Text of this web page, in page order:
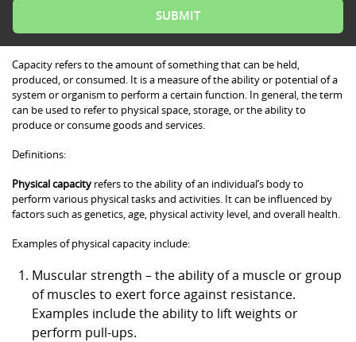
Capacity refers to the amount of something that can be held,
produced, or consumed. It is a measure of the ability or potential of a
system or organism to perform a certain function. In general, the term
can be used to refer to physical space, storage, or the ability to
produce or consume goods and services.
Definitions:
Physical capacity refers to the ability of an individual’s body to
perform various physical tasks and activities. It can be influenced by
factors such as genetics, age, physical activity level, and overall health.
Examples of physical capacity include:
Muscular strength – the ability of a muscle or group
of muscles to exert force against resistance.
Examples include the ability to lift weights or
perform pull-ups.